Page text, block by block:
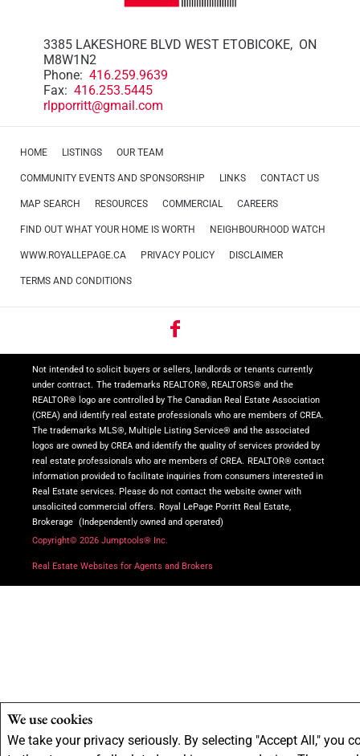
We use cookies
We take your privacy seriously. By selecting "Accept All," you
3385 LAKESHORE BLVD WEST ETOBICOKE, ON
M8W1N2
Phone: 416.259.9639
Fax: 416.253.5445
rlpporritt@gmail.com
HOME LISTINGS OUR TEAM
COMMUNITY EVENTS AND SPONSORSHIP LINKS CONTACT US
MAP SEARCH RESOURCES COMMERCIAL CAREERS
FIND OUT WHAT YOUR HOME IS WORTH NEIGHBOURHOOD WATCH
WWW.ROYALLEPAGE.CA PRIVACY POLICY DISCLAIMER
TERMS AND CONDITIONS
Not intended to solicit buyers or sellers, landlords or tenants currently
under contract. The trademarks REALTOR®, REALTORS® and the
REALTOR® logo are controlled by The Canadian Real Estate Association
(CREA) and identify real estate professionals who are members of CREA.
The trademarks MLS®, Multiple Listing Service® and the associated
logos are owned by CREA and identify the quality of services provided by
real estate professionals who are members of CREA. REALTOR® contact
information provided to facilitate inquiries from consumers interested in
Real Estate services. Please do not contact the website owner with
unsolicited commercial offers. Royal LePage Porritt Real Estate,
Brokerage (Independently owned and operated)
Copyright© 2026 Jumptools® Inc.
Real Estate Websites for Agents and Brokers